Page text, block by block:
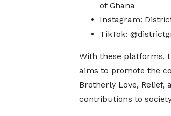
of Ghana
Instagram:
TikTok:
With these platforms,
aims to promote the
Brotherly Love, Relief,
contributions to